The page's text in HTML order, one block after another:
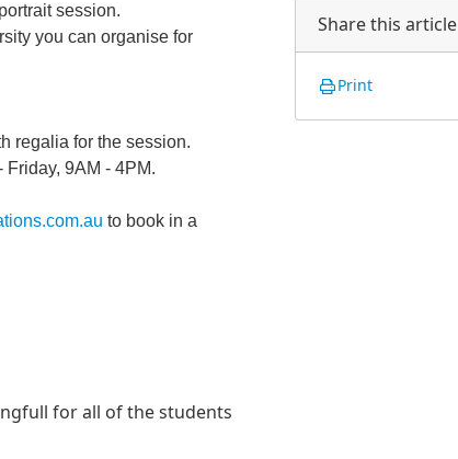
session.
you can organise for
regalia for the session.
9AM - 4PM.
to book in a
for all of the students
Share this article
Print